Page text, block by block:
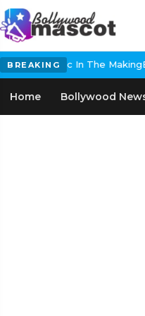
BREAKING
Epic In The Making
Home Bollywood